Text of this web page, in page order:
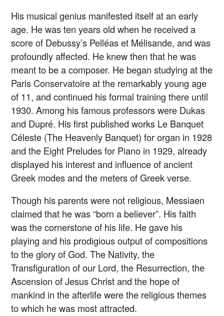
His musical genius manifested itself at an early
age. He was ten years old when he received a
score of Debussy’s Pelléas et Mélisande, and was
profoundly affected. He knew then that he was
meant to be a composer. He began studying at the
Paris Conservatoire at the remarkably young age
of 11, and continued his formal training there until
1930. Among his famous professors were Dukas
and Dupré. His first published works Le Banquet
Céleste (The Heavenly Banquet) for organ in 1928
and the Eight Preludes for Piano in 1929, already
displayed his interest and influence of ancient
Greek modes and the meters of Greek verse.
Though his parents were not religious, Messiaen
claimed that he was “born a believer”. His faith
was the cornerstone of his life. He gave his
playing and his prodigious output of compositions
to the glory of God. The Nativity, the
Transfiguration of our Lord, the Resurrection, the
Ascension of Jesus Christ and the hope of
mankind in the afterlife were the religious themes
to which he was most attracted.